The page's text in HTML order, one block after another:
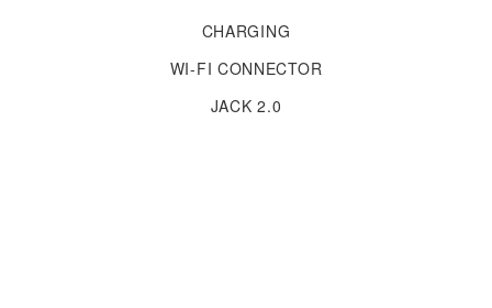
CHARGING
WI-FI CONNECTOR
JACK 2.0